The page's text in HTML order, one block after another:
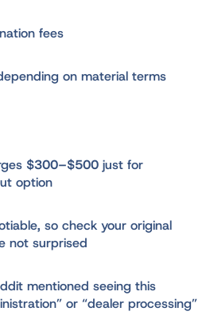
fees
on material terms
$300–$500just for
option
so check your original
not surprised
mentioned seeing this
or “dealer processing”